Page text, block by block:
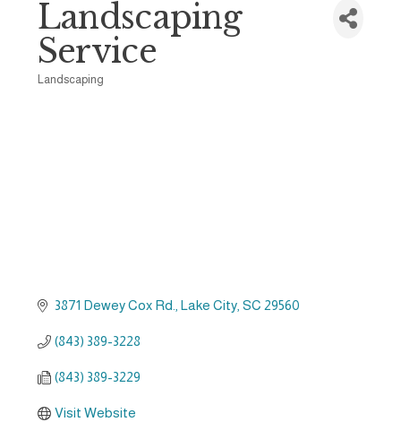
Landscaping
Service
Landscaping
3871 Dewey Cox Rd. Lake City SC 29560
(843) 389-3228
(843) 389-3229
Visit Website